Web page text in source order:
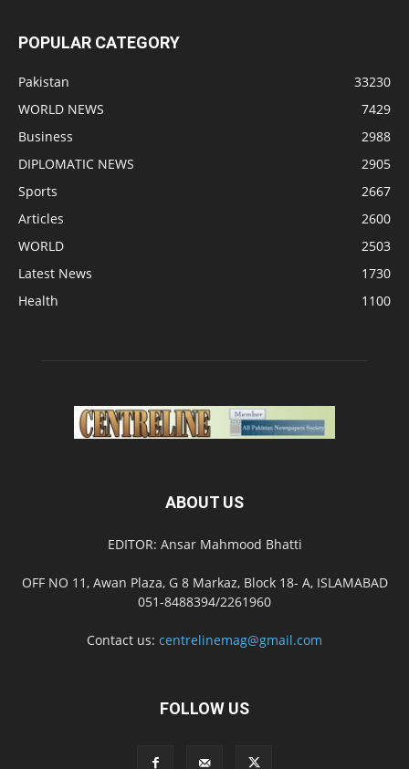
POPULAR CATEGORY
Pakistan
33230
WORLD NEWS
7429
Business
2988
DIPLOMATIC NEWS
2905
Sports
2667
Articles
2600
WORLD
2503
Latest News
1730
Health
1100
ABOUT US
EDITOR: Ansar Mahmood Bhatti
OFF NO 11, Awan Plaza, G 8 Markaz, Block 18- A, ISLAMABAD
051-8488394/2261960
Contact us: centrelinemag@gmail.com
FOLLOW US